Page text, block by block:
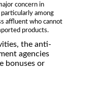
concern in
particularly among
affluent who cannot
products.
the anti-
agencies
bonuses or